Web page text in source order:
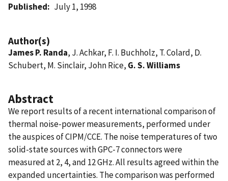
Published July 1, 1998
Author(s)
James P. Randa, J. Achkar, F. I. Buchholz, T. Colard, D.
Schubert, M. Sinclair, John Rice, G. S. Williams
Abstract
We report results of a recent international comparison of
thermal noise-power measurements, performed under
the auspices of CIPM/CCE. The noise temperatures of two
solid-state sources with GPC-7 connectors were
measured at 2, 4, and 12 GHz. All results agreed within the
expanded uncertainties. The comparison was performed